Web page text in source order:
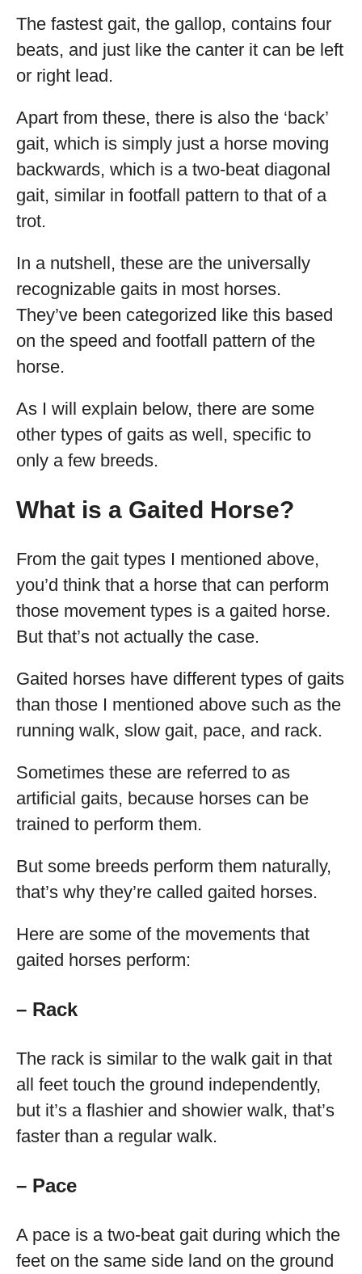
The fastest gait, the gallop, contains four
beats, and just like the canter it can be left
or right lead.
Apart from these, there is also the ‘back’
gait, which is simply just a horse moving
backwards, which is a two-beat diagonal
gait, similar in footfall pattern to that of a
trot.
In a nutshell, these are the universally
recognizable gaits in most horses.
They’ve been categorized like this based
on the speed and footfall pattern of the
horse.
As I will explain below, there are some
other types of gaits as well, specific to
only a few breeds.
What is a Gaited Horse?
From the gait types I mentioned above,
you’d think that a horse that can perform
those movement types is a gaited horse.
But that’s not actually the case.
Gaited horses have different types of gaits
than those I mentioned above such as the
running walk, slow gait, pace, and rack.
Sometimes these are referred to as
artificial gaits, because horses can be
trained to perform them.
But some breeds perform them naturally,
that’s why they’re called gaited horses.
Here are some of the movements that
gaited horses perform:
– Rack
The rack is similar to the walk gait in that
all feet touch the ground independently,
but it’s a flashier and showier walk, that’s
faster than a regular walk.
– Pace
A pace is a two-beat gait during which the
feet on the same side land on the ground